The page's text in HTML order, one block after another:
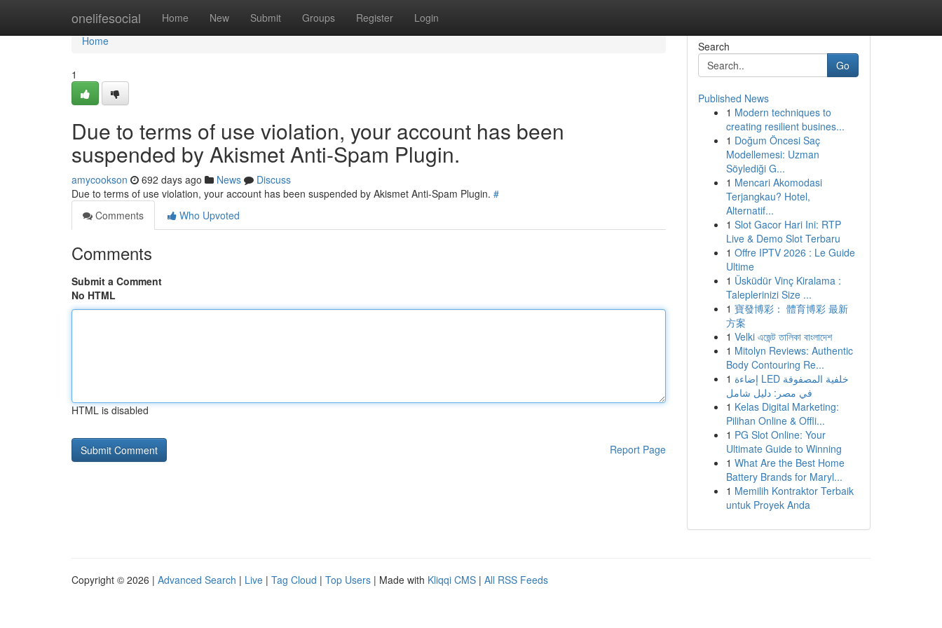
onelifesocial Home New Submit Groups Register Login
Home
Home
1
Due to terms of use violation, your account has been
suspended by Akismet Anti-Spam Plugin.
amycookson 692 days ago News
Discuss
Due to terms of use violation, your account has been suspended by Akismet Anti-Spam Plugin. #
Comments
Who Upvoted
Comments
Submit a Comment
No HTML
HTML is disabled
Report Page
Search
Go
Published News
1 Modern techniques to
creating resilient busines...
1 Doğum Öncesi Saç
Modellemesi: Uzman
Söylediği G...
1 Mencari Akomodasi
Terjangkau? Hotel,
Alternatif...
1 Slot Gacor Hari Ini: RTP
Live & Demo Slot Terbaru
1 Offre IPTV 2026 : Le Guide
Ultime
1 Üsküdür Vinç Kiralama :
Taleplerinizi Size ...
1 寶發博彩： 體育博彩 最新
方案
1 Velki এজেন্ট তালিকা বাংলাদেশ
1 Mitolyn Reviews: Authentic
Body Contouring Re...
1 إضاءة LED خلفية المصفوفة
في مصر: دليل شامل
1 Kelas Digital Marketing:
Pilihan Online & Offli...
1 PG Slot Online: Your
Ultimate Guide to Winning
1 What Are the Best Home
Battery Brands for Maryl...
1 Memilih Kontraktor Terbaik
untuk Proyek Anda
Copyright © 2026 | Advanced Search | Live | Tag Cloud | Top Users | Made with Kliqqi CMS | All RSS Feeds